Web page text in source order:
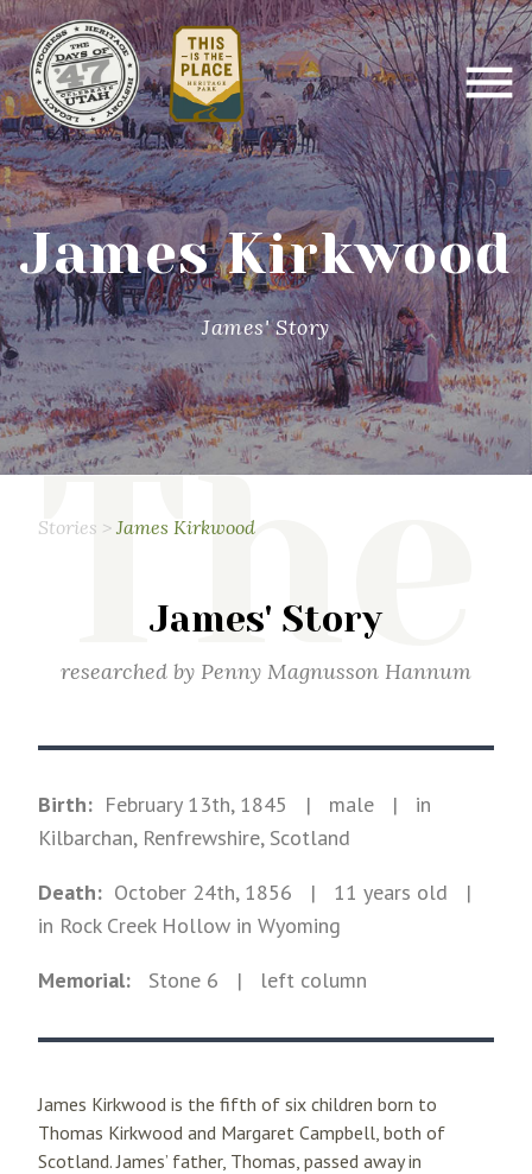
James Kirkwood
James' Story
Stories > James Kirkwood
James' Story
researched by Penny Magnusson Hannum
Birth: February 13th, 1845 | male | in
Kilbarchan, Renfrewshire, Scotland
Death: October 24th, 1856 | 11 years old |
in Rock Creek Hollow in Wyoming
Memorial: Stone 6 | left column
James Kirkwood is the fifth of six children born to
Thomas Kirkwood and Margaret Campbell, both of
Scotland. James’ father, Thomas, passed away in